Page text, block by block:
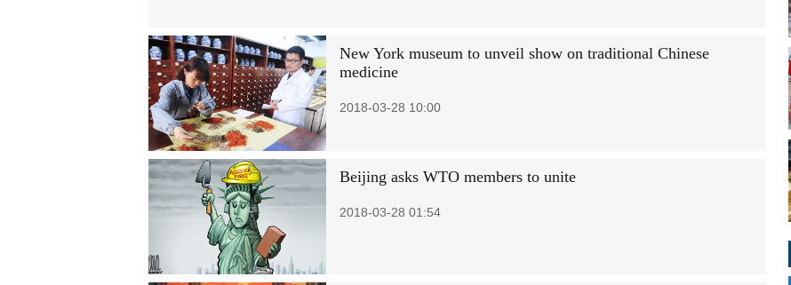
New York museum to unveil show on traditional Chinese
medicine
2018-03-28 10:00
Beijing asks WTO members to unite
2018-03-28 01:54